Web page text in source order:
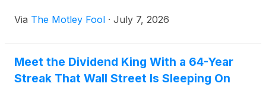
Via The Motley Fool · July 7, 2026
Meet the Dividend King With a 64-Year
Streak That Wall Street Is Sleeping On